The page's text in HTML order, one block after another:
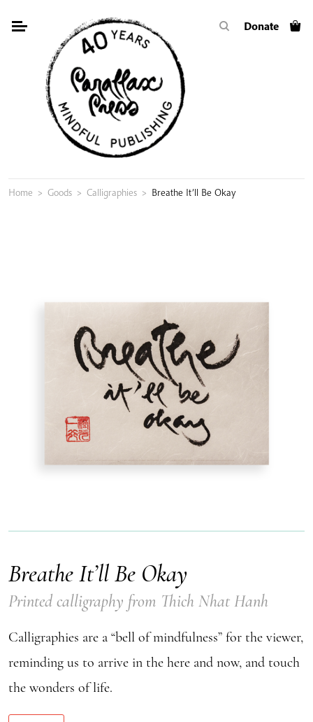
Donate
Home > Goods > Calligraphies > Breathe It’ll Be Okay
Breathe It’ll Be Okay
Printed calligraphy from Thich Nhat Hanh
Calligraphies are a “bell of mindfulness” for the viewer,
reminding us to arrive in the here and now, and touch
the wonders of life.